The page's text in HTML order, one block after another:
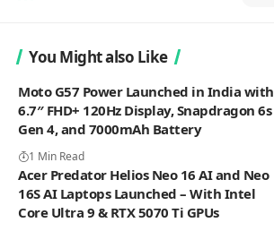
You Might also Like
Moto G57 Power Launched in India with
6.7″ FHD+ 120Hz Display, Snapdragon 6s
Gen 4, and 7000mAh Battery
1 Min Read
Acer Predator Helios Neo 16 AI and Neo
16S AI Laptops Launched – With Intel
Core Ultra 9 & RTX 5070 Ti GPUs